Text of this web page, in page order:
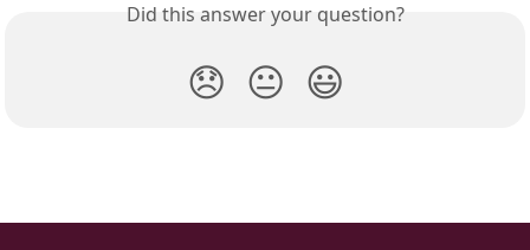
Did this answer your question?
😞 😐 😃